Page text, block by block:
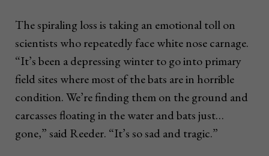
The spiraling loss is taking an emotional toll on
scientists who repeatedly face white nose carnage.
“It’s been a depressing winter to go into primary
field sites where most of the bats are in horrible
condition. We’re finding them on the ground and
carcasses floating in the water and bats just…
gone,” said Reeder. “It’s so sad and tragic.”